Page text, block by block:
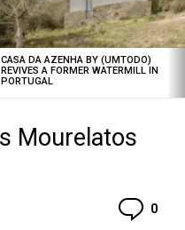
CASA DA AZENHA BY (UMTODO)
REVIVES A FORMER WATERMILL IN
PORTUGAL
Mourelatos
0